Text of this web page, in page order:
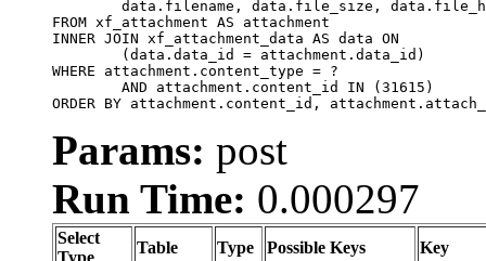
FROM xf_attachment AS attachment
INNER JOIN xf_attachment_data AS data ON
WHERE attachment.content_type = ?
ORDER BY attachment.content_id,
Params: post
Run Time: 0.000297
Select
Type
Table Type Possible Keys Key